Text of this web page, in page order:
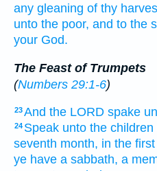
any gleaning of thy
unto the poor, and to the
your God.
The Feast of Trumpets
(Numbers 29:1-6)
23And the LORD spake
24 Speak unto the children
seventh month, in the first
ye have a sabbath, a